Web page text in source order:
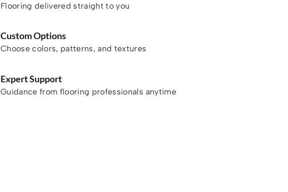
Flooring delivered straight to you
Custom Options
Choose colors, patterns, and textures
Expert Support
Guidance from flooring professionals anytime